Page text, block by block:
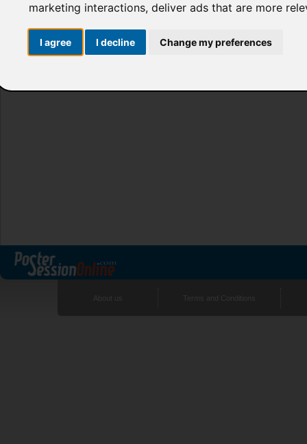
marketing interactions, deliver ads that are more
I agree I decline Change my preferences